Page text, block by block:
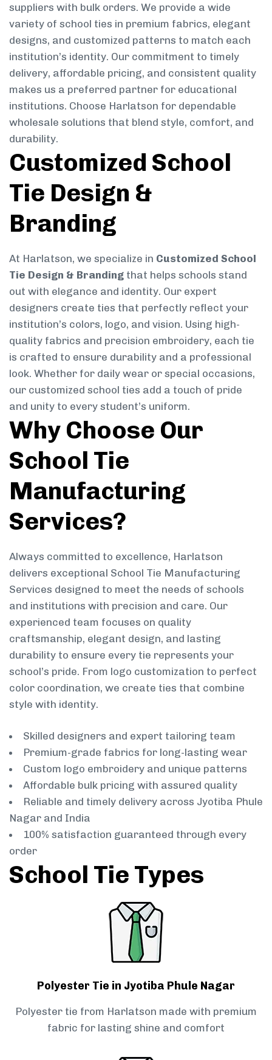
suppliers with bulk orders. We provide a wide
variety of school ties in premium fabrics, elegant
designs, and customized patterns to match each
institution’s identity. Our commitment to timely
delivery, affordable pricing, and consistent quality
makes us a preferred partner for educational
institutions. Choose Harlatson for dependable
wholesale solutions that blend style, comfort, and
durability.
Customized School
Tie Design &
Branding
At Harlatson, we specialize in Customized School
Tie Design & Branding that helps schools stand
out with elegance and identity. Our expert
designers create ties that perfectly reflect your
institution’s colors, logo, and vision. Using high-
quality fabrics and precision embroidery, each tie
is crafted to ensure durability and a professional
look. Whether for daily wear or special occasions,
our customized school ties add a touch of pride
and unity to every student’s uniform.
Why Choose Our
School Tie
Manufacturing
Services?
Always committed to excellence, Harlatson
delivers exceptional School Tie Manufacturing
Services designed to meet the needs of schools
and institutions with precision and care. Our
experienced team focuses on quality
craftsmanship, elegant design, and lasting
durability to ensure every tie represents your
school’s pride. From logo customization to perfect
color coordination, we create ties that combine
style with identity.
Skilled designers and expert tailoring team
Premium-grade fabrics for long-lasting wear
Custom logo embroidery and unique patterns
Affordable bulk pricing with assured quality
Reliable and timely delivery across Jyotiba Phule
Nagar and India
100% satisfaction guaranteed through every
order
School Tie Types
Polyester Tie in Jyotiba Phule Nagar
Polyester tie from Harlatson made with premium
fabric for lasting shine and comfort